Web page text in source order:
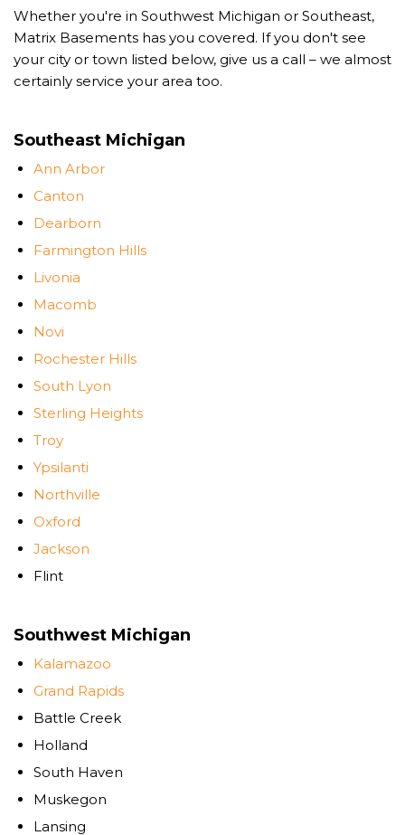
Whether you're in Southwest Michigan or Southeast,
Matrix Basements has you covered. If you don't see
your city or town listed below, give us a call – we almost
certainly service your area too.
Southeast Michigan
Ann Arbor
Canton
Dearborn
Farmington Hills
Livonia
Macomb
Novi
Rochester Hills
South Lyon
Sterling Heights
Troy
Ypsilanti
Northville
Oxford
Jackson
Flint
Southwest Michigan
Kalamazoo
Grand Rapids
Battle Creek
Holland
South Haven
Muskegon
Lansing